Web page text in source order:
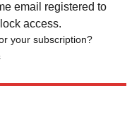
email registered to
access.
your subscription?